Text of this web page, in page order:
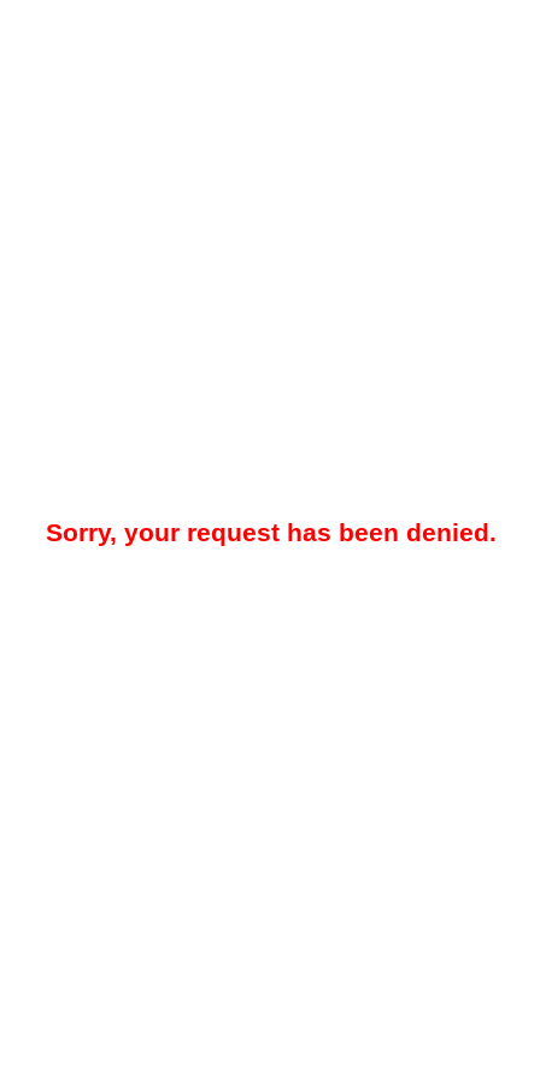
Sorry, your request has been denied.